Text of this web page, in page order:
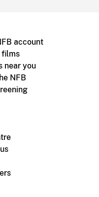
account
films
near you
NFB